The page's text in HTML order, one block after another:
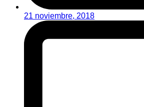
21 noviembre, 2018